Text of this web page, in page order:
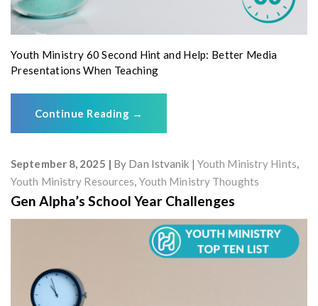
Youth Ministry 60 Second Hint and Help: Better Media
Presentations When Teaching
Continue Reading →
September 8, 2025 By Dan Istvanik Youth Ministry Hints,
Youth Ministry Resources, Youth Ministry Thoughts
Gen Alpha’s School Year Challenges